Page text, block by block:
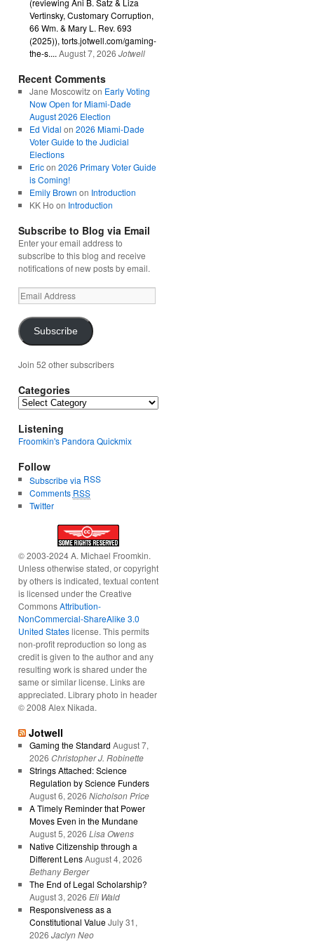
(reviewing Ani B. Satz & Liza
Vertinsky, Customary Corruption,
66 Wm. & Mary L. Rev. 693
(2025)), torts.jotwell.com/gaming-
the-s.... August 7, 2026 Jotwell
Recent Comments
Jane Moscowitzon Early Voting
Now Open for Miami-Dade
August 2026 Election
Ed Vidal on 2026 Miami-Dade
Voter Guide to the Judicial
Elections
Ericon 2026 Primary Voter Guide
is Coming!
Emily Brown on Introduction
KK Ho on Introduction
Subscribe to Blog via Email
Enter your email address to
subscribe to this blog and receive
notifications of new posts by email.
Email
Address
Subscribe
Join 52 other subscribers
Categories
Categories
Listening
Froomkin's Pandora Quickmix
Follow
Subscribe via RSS
Comments RSS
Twitter
© 2003-2024 A. Michael Froomkin.
Unless otherwise stated, or copyright
by others is indicated, textual content
is licensed under the Creative
CommonsAttribution-
NonCommercial-ShareAlike 3.0
United Stateslicense. This permits
non-profit reproduction so long as
credit is given to the author and any
resulting work is shared under the
same or similar license. Links are
appreciated. Library photo in header
© 2008 Alex Nikada.
Jotwell
Gaming the Standard August 7,
2026 Christopher J. Robinette
Strings Attached: Science
Regulation by Science Funders
August 6, 2026 Nicholson Price
A Timely Reminder that Power
Moves Even in the Mundane
August 5, 2026 Lisa Owens
Native Citizenship through a
Different Lens August 4, 2026
Bethany Berger
The End of Legal Scholarship?
August 3, 2026 Eli Wald
Responsiveness as a
Constitutional Value July 31,
2026 Jaclyn Neo